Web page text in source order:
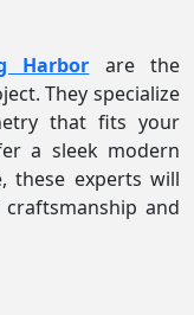
Harbor are the
They specialize
that fits your
a sleek modern
these experts will
and